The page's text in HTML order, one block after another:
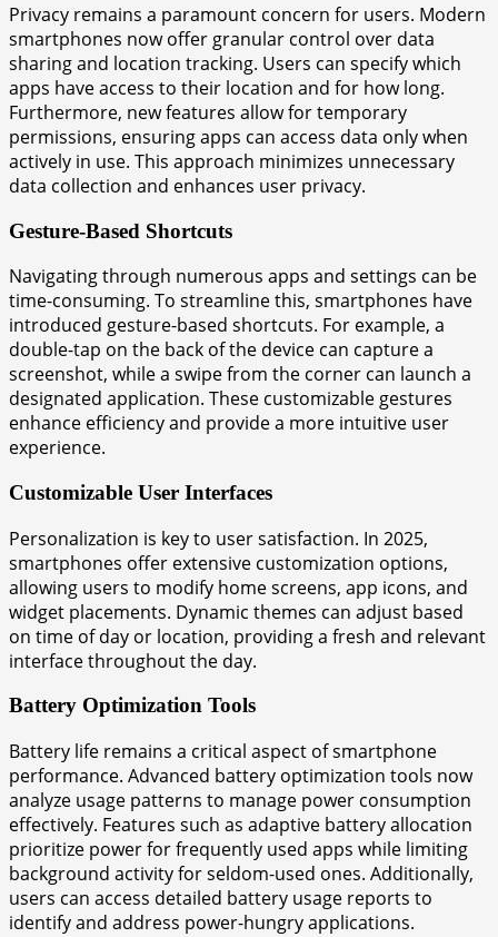
Privacy remains a paramount concern for users. Modern
smartphones now offer granular control over data
sharing and location tracking. Users can specify which
apps have access to their location and for how long.
Furthermore, new features allow for temporary
permissions, ensuring apps can access data only when
actively in use. This approach minimizes unnecessary
data collection and enhances user privacy.
Gesture-Based Shortcuts
Navigating through numerous apps and settings can be
time-consuming. To streamline this, smartphones have
introduced gesture-based shortcuts. For example, a
double-tap on the back of the device can capture a
screenshot, while a swipe from the corner can launch a
designated application. These customizable gestures
enhance efficiency and provide a more intuitive user
experience.
Customizable User Interfaces
Personalization is key to user satisfaction. In 2025,
smartphones offer extensive customization options,
allowing users to modify home screens, app icons, and
widget placements. Dynamic themes can adjust based
on time of day or location, providing a fresh and relevant
interface throughout the day.
Battery Optimization Tools
Battery life remains a critical aspect of smartphone
performance. Advanced battery optimization tools now
analyze usage patterns to manage power consumption
effectively. Features such as adaptive battery allocation
prioritize power for frequently used apps while limiting
background activity for seldom-used ones. Additionally,
users can access detailed battery usage reports to
identify and address power-hungry applications.